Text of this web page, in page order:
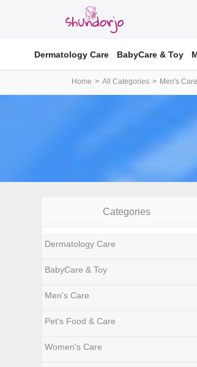
Dermatology Care BabyCare & Toy
Home All Categories Men's Care
Categories
Dermatology Care
BabyCare & Toy
Men's Care
Pet's Food & Care
Women's Care